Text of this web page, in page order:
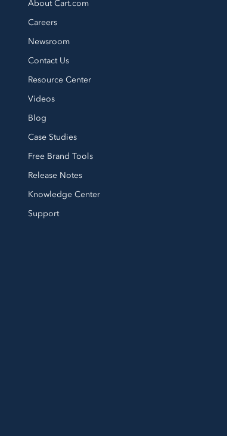
About Cart.com
Careers
Newsroom
Contact Us
Resource Center
Videos
Blog
Case Studies
Free Brand Tools
Release Notes
Knowledge Center
Support